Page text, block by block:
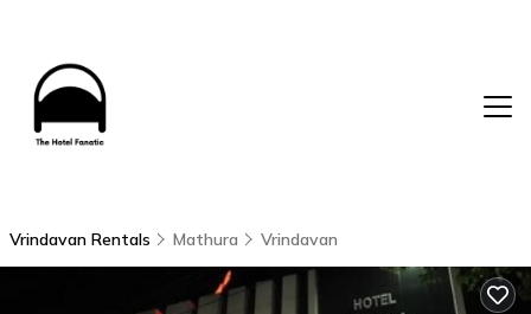
Vrindavan Rentals Mathura Vrindavan